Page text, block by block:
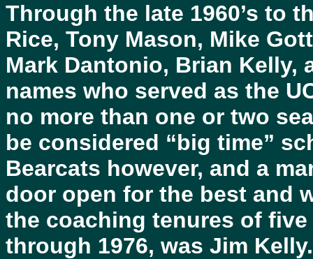
Through the late 1960’s to
Rice, Tony Mason, Mike
Mark Dantonio, Brian Kelly,
names who served as the
no more than one or two
be considered “big time”
Bearcats however, and a
door open for the best and
the coaching tenures of
through 1976, was Jim Kelly.